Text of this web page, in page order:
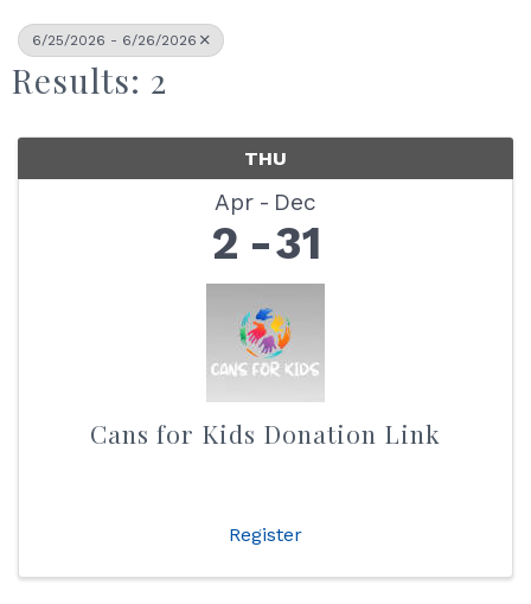
6/25/2026 - 6/26/2026
Results: 2
THU
Apr Dec
2 31
Cans for Kids Donation Link
Register